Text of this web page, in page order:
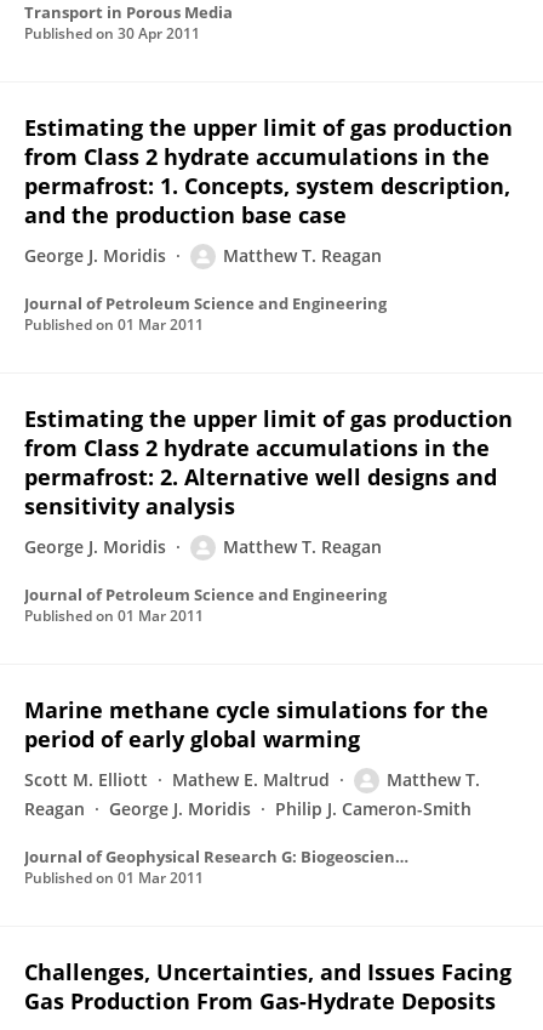
Transport in Porous Media
Published on 30 Apr 2011
Estimating the upper limit of gas production
from Class 2 hydrate accumulations in the
permafrost: 1. Concepts, system description,
and the production base case
George J. Moridis Matthew T. Reagan
Journal of Petroleum Science and Engineering
Published on 01 Mar 2011
Estimating the upper limit of gas production
from Class 2 hydrate accumulations in the
permafrost: 2. Alternative well designs and
sensitivity analysis
George J. Moridis Matthew T. Reagan
Journal of Petroleum Science and Engineering
Published on 01 Mar 2011
Marine methane cycle simulations for the
period of early global warming
Scott M. Elliott Mathew E. Maltrud
Matthew T.
Reagan
George J. Moridis Philip J. Cameron-Smith
Journal of Geophysical Research G: Biogeosciences
Published on 01 Mar 2011
Challenges, Uncertainties, and Issues Facing
Gas Production From Gas-Hydrate Deposits